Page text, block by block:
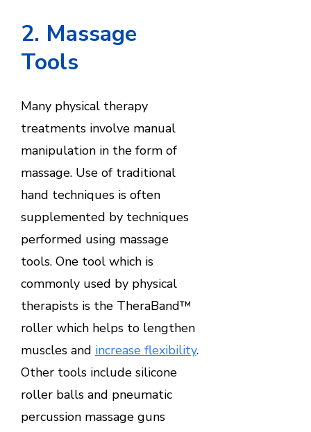
2. Massage
Tools
Many physical therapy
treatments involve manual
manipulation in the form of
massage. Use of traditional
hand techniques is often
supplemented by techniques
performed using massage
tools. One tool which is
commonly used by physical
therapists is the TheraBand™
roller which helps to lengthen
muscles and increase flexibility.
Other tools include silicone
roller balls and pneumatic
percussion massage guns